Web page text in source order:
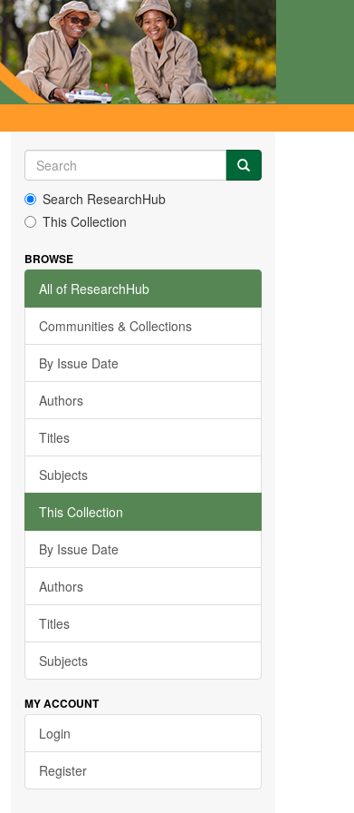
Search ResearchHub
This Collection
BROWSE
All of ResearchHub
Communities & Collections
By Issue Date
Authors
Titles
Subjects
This Collection
By Issue Date
Authors
Titles
Subjects
MY ACCOUNT
Login
Register